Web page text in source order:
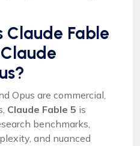
Claude Fable
Opus are commercial,
Claude Fable 5 is
benchmarks,
and nuanced